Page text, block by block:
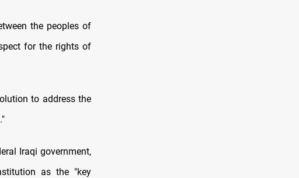
the peoples of
for the rights of
to address the
Iraqi government,
as the "key